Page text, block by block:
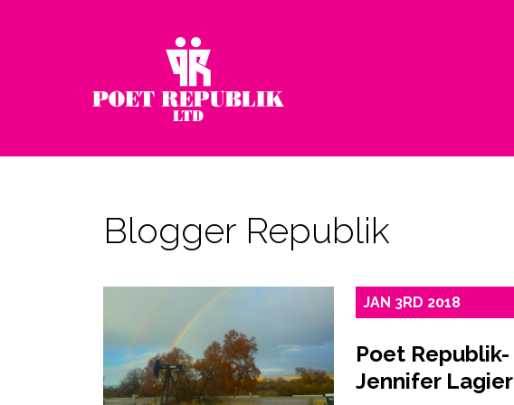
Blogger Republik
JAN 3RD 2018
Poet Republik-
Jennifer Lagier